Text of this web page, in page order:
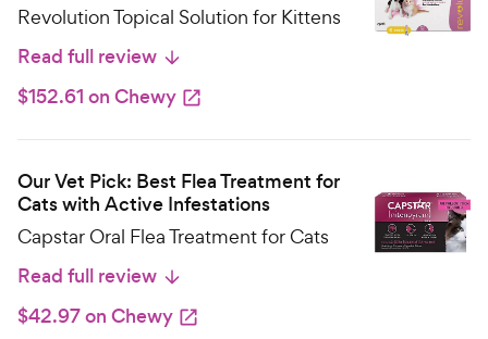
Revolution Topical Solution for Kittens
Read full review
$152.61 on Chewy
Our Vet Pick: Best Flea Treatment for
Cats with Active Infestations
Capstar Oral Flea Treatment for Cats
Read full review
$42.97 on Chewy